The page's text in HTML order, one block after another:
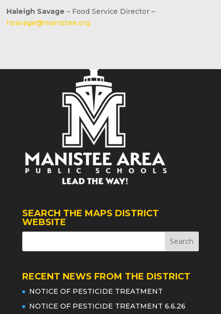
Haleigh Savage – Food Service Director –
hsavage@manistee.org
SEARCH THE MAPS DISTRICT
WEBSITE
RECENT NEWS FROM THE DISTRICT
NOTICE OF PESTICIDE TREATMENT
NOTICE OF PESTICIDE TREATMENT 6.6.26